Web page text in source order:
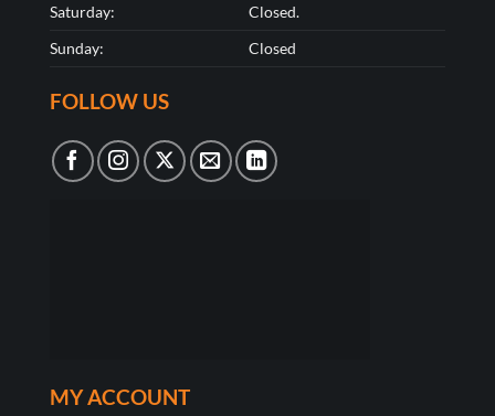
Saturday:
Closed.
Sunday:
Closed
FOLLOW US
MY ACCOUNT